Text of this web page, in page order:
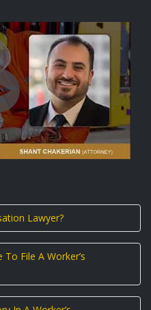
Lawyer?
File A Worker’s